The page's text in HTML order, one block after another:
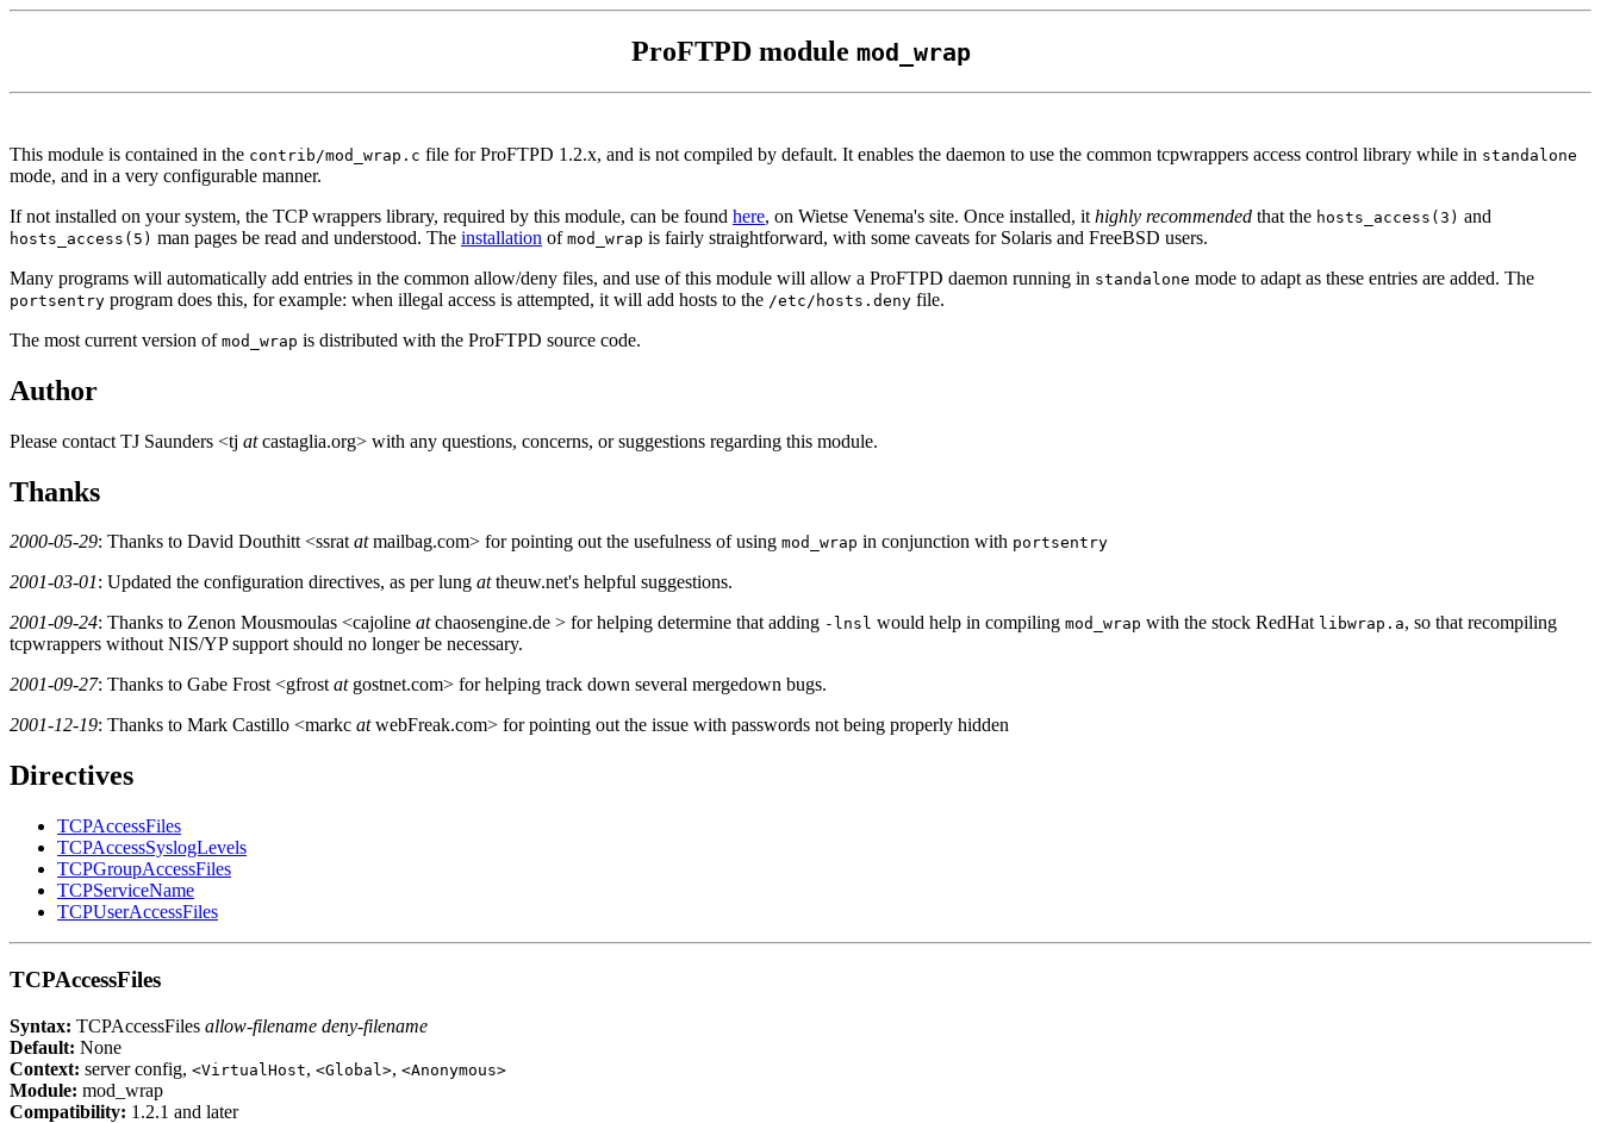
ProFTPD module mod_wrap
This module is contained in the contrib/mod_wrap.c file for ProFTPD 1.2.x, and is not compiled by default. It enables the daemon to use the common tcpwrappers access control library while in standalone
mode, and in a very configurable manner.
If not installed on your system, the TCP wrappers library, required by this module, can be found here, on Wietse Venema's site. Once installed, it highly recommended that the hosts_access(3) and
hosts_access(5) man pages be read and understood. The installation of mod_wrap is fairly straightforward, with some caveats for Solaris and FreeBSD users.
Many programs will automatically add entries in the common allow/deny files, and use of this module will allow a ProFTPD daemon running in standalone mode to adapt as these entries are added. The
portsentry program does this, for example: when illegal access is attempted, it will add hosts to the /etc/hosts.deny file.
The most current version of mod_wrap is distributed with the ProFTPD source code.
Author
Please contact TJ Saunders <tj atcastaglia.org> with any questions, concerns, or suggestions regarding this module.
Thanks
2000-05-29: Thanks to David Douthitt <ssratatmailbag.com> for pointing out the usefulness of using mod_wrap in conjunction with portsentry
2001-03-01: Updated the configuration directives, as per lung attheuw.net's helpful suggestions.
2001-09-24: Thanks to Zenon Mousmoulas <cajoline atchaosengine.de > for helping determine that adding -lnsl would help in compiling mod_wrap with the stock RedHat libwrap.a, so that recompiling
tcpwrappers without NIS/YP support should no longer be necessary.
2001-09-27: Thanks to Gabe Frost <gfrostatgostnet.com> for helping track down several mergedown bugs.
2001-12-19: Thanks to Mark Castillo <markc atwebFreak.com> for pointing out the issue with passwords not being properly hidden
Directives
TCPAccessFiles
TCPAccessSyslogLevels
TCPGroupAccessFiles
TCPServiceName
TCPUserAccessFiles
TCPAccessFiles
Syntax: TCPAccessFiles allow-filename deny-filename
Default: None
Context: server config, <VirtualHost, <Global>, <Anonymous>
Module: mod_wrap
Compatibility: 1.2.1 and later